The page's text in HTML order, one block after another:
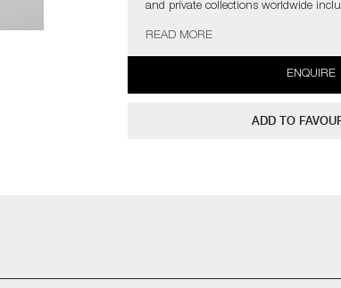
and private collections worldwide
Museum (Oxford UK), the Fitzwilliam
The Philadelphia Museum of Art (USA)
Not suitable for holding water.
The artist can also create pieces to
READ MORE
ENQUIRE
ADD TO